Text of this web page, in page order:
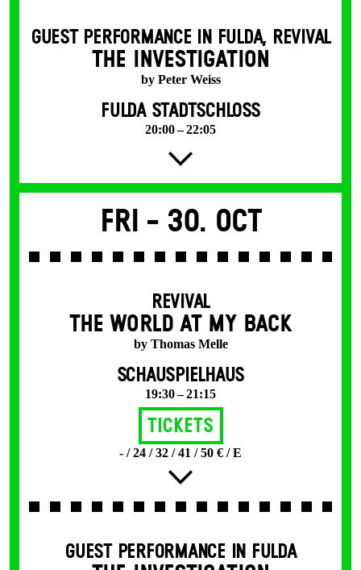
GUEST PERFORMANCE IN FULDA, REVIVAL
THE INVESTIGATION
by Peter Weiss
FULDA STADTSCHLOSS
20:00 – 22:05
Fri - 30. Oct
REVIVAL
THE WORLD AT MY BACK
by Thomas Melle
SCHAUSPIELHAUS
19:30 – 21:15
Tickets
- / 24 / 32 / 41 / 50 € / E
GUEST PERFORMANCE IN FULDA